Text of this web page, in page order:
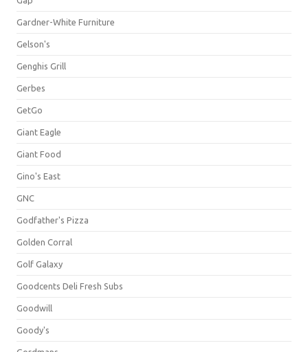
Gardner-White Furniture
Gelson's
Genghis Grill
Gerbes
GetGo
Giant Eagle
Giant Food
Gino's East
GNC
Godfather's Pizza
Golden Corral
Golf Galaxy
Goodcents Deli Fresh Subs
Goodwill
Goody's